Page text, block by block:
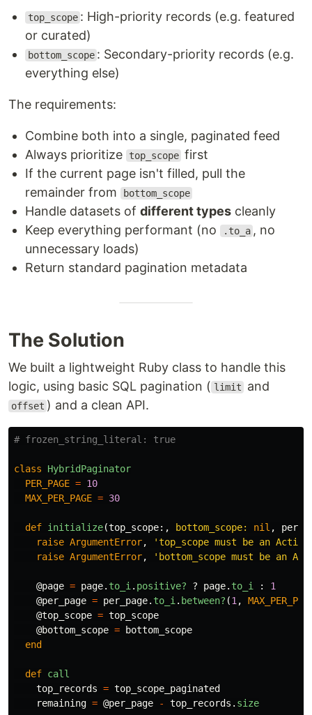
top_scope : High-priority records (e.g. featured
or curated)
bottom_scope : Secondary-priority records (e.g.
everything else)
The requirements:
Combine both into a single, paginated feed
Always prioritize
top_scope first
If the current page isn't filled, pull the
remainder from
bottom_scope
Handle datasets of different types cleanly
Keep everything performant (no
.to_a , no
unnecessary loads)
Return standard pagination metadata
The Solution
We built a lightweight Ruby class to handle this
logic, using basic SQL pagination ( limit and
offset ) and a clean API.
# frozen_string_literal: true
class
HybridPaginator
PER_PAGE = 10
MAX_PER_PAGE = 30
def initialize(top_scope:, bottom_scope: nil ,
raise ArgumentError,
'top_scope must be an
raise ArgumentError, 'bottom_scope must be an
@page = page. to_i . positive? ? page. to_i :
1
@per_page = per_page. to_i . between? (1 ,
@top_scope = top_scope
@bottom_scope =
bottom_scope
end
def call
top_records = top_scope_paginated
remaining = @per_page - top_records . size